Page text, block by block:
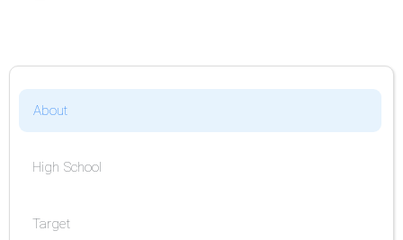
About
High School
Target